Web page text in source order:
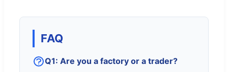
FAQ
Q1: Are you a factory or a trader?